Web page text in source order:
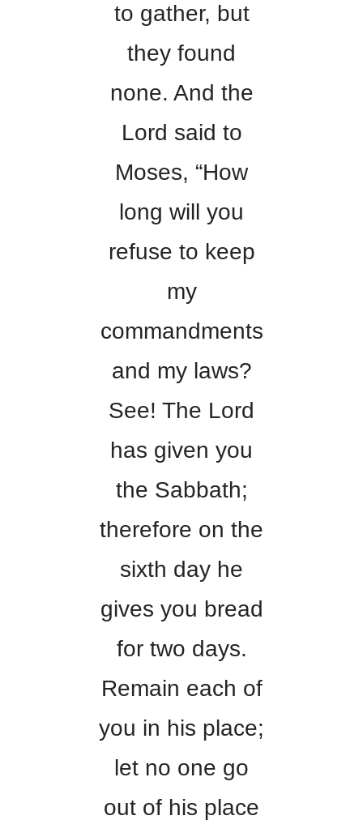
to gather, but
they found
none. And the
Lord said to
Moses, “How
long will you
refuse to keep
my
commandments
and my laws?
See! The Lord
has given you
the Sabbath;
therefore on the
sixth day he
gives you bread
for two days.
Remain each of
you in his place;
let no one go
out of his place